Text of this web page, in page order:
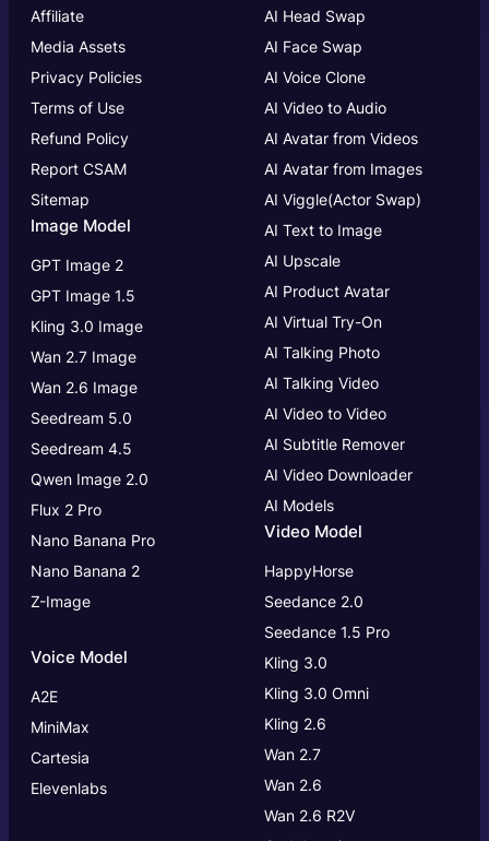
Affiliate
Media Assets
Privacy Policies
Terms of Use
Refund Policy
Report CSAM
Sitemap
Image Model
GPT Image 2
GPT Image 1.5
Kling 3.0 Image
Wan 2.7 Image
Wan 2.6 Image
Seedream 5.0
Seedream 4.5
Qwen Image 2.0
Flux 2 Pro
Nano Banana Pro
Nano Banana 2
Z-Image
Voice Model
A2E
MiniMax
Cartesia
Elevenlabs
AI Head Swap
AI Face Swap
AI Voice Clone
AI Video to Audio
AI Avatar from Videos
AI Avatar from Images
AI Viggle(Actor Swap)
AI Text to Image
AI Upscale
AI Product Avatar
AI Virtual Try-On
AI Talking Photo
AI Talking Video
AI Video to Video
AI Subtitle Remover
AI Video Downloader
AI Models
Video Model
HappyHorse
Seedance 2.0
Seedance 1.5 Pro
Kling 3.0
Kling 3.0 Omni
Kling 2.6
Wan 2.7
Wan 2.6
Wan 2.6 R2V